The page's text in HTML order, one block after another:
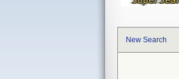
New Search